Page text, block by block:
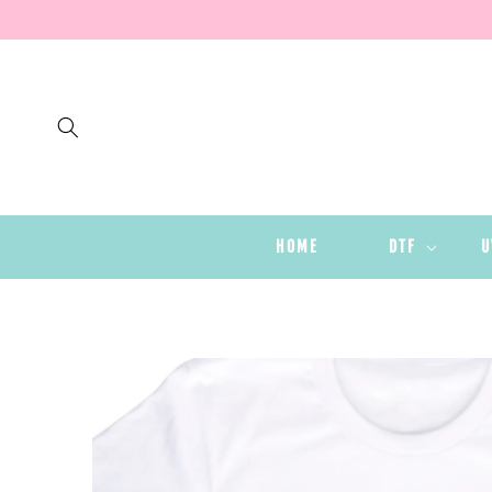
HOME DTF
SKIP TO
PRODUCT
INFORMATION